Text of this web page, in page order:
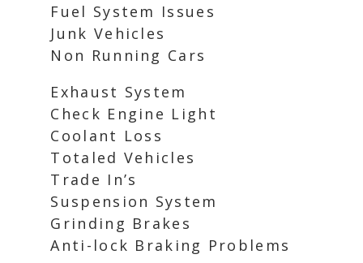
Fuel System Issues
Junk Vehicles
Non Running Cars
Exhaust System
Check Engine Light
Coolant Loss
Totaled Vehicles
Trade In’s
Suspension System
Grinding Brakes
Anti-lock Braking Problems